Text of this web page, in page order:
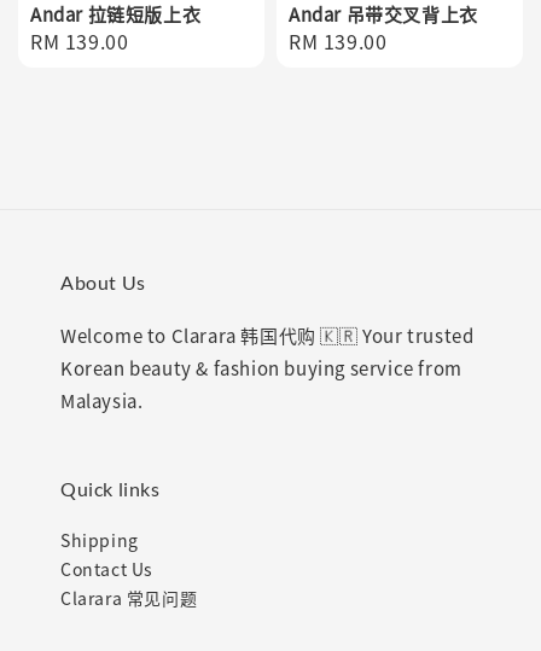
Andar 拉链短版上衣
Regular
RM 139.00
Andar 吊带交叉背上衣
Regular
RM 139.00
About Us
Welcome to Clarara 韩国代购 🇰🇷 Your trusted
Korean beauty & fashion buying service from
Malaysia.
Quick links
Shipping
Contact Us
Clarara 常见问题